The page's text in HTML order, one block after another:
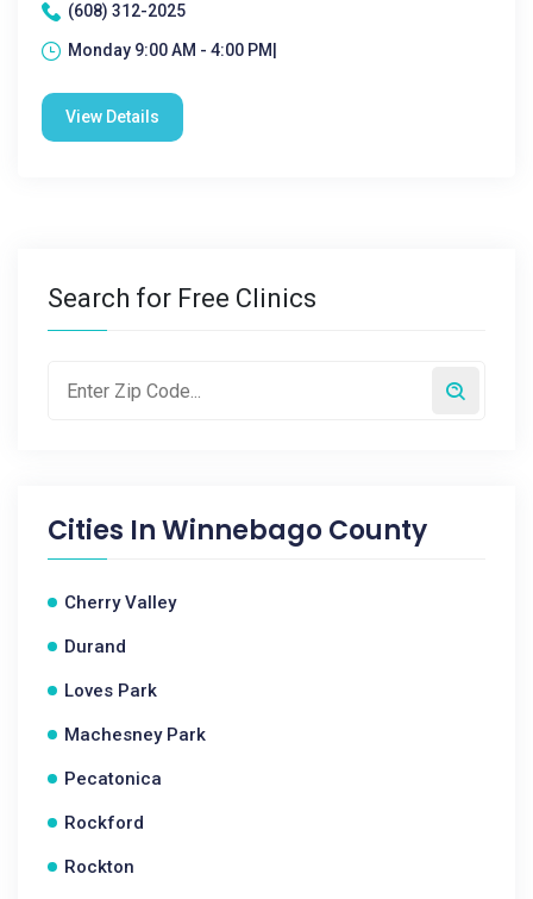
(608) 312-2025
Monday 9:00 AM - 4:00 PM|
View Details
Search for Free Clinics
Cities InWinnebago County
Cherry Valley
Durand
Loves Park
Machesney Park
Pecatonica
Rockford
Rockton